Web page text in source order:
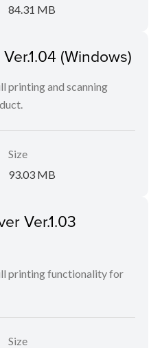
84.31 MB
(Windows)
printing and scanning
Size
93.03 MB
Ver.1.03
printing functionality for
Size